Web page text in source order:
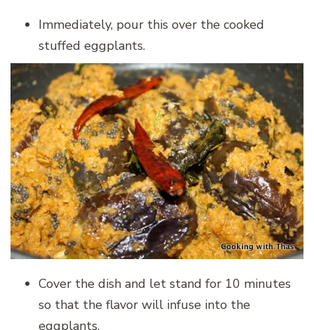
Immediately, pour this over the cooked
stuffed eggplants.
Cover the dish and let stand for 10 minutes
so that the flavor will infuse into the
eggplants.